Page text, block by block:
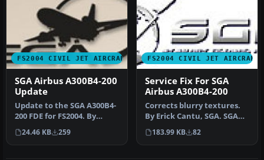
FS2004 CIVIL JET AIRCRAFT
SGA Airbus A300B4-200
Update
Update to the SGA A300B4-
200 FDE for FS2004. By
Stewart-Global Aircraft.
SGA …
24.46 KB 259
FS2004 CIVIL JET AIRCRAFT
Service Fix For SGA
Airbus A300B4-200
Corrects blurry textures.
By Erick Cantu, SGA. SGA
logo. This is a service fi…
183.99 KB 82